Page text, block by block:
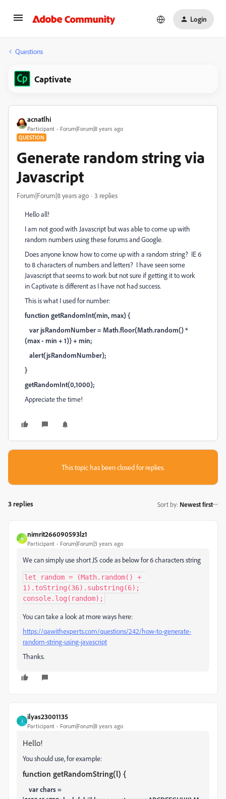
Login
Questions
Captivate
acnatlhi
Participant Forum|Forum|8 years ago
QUESTION
Generate random string via
Javascript
Forum|Forum|8 years ago 3 replies
Hello all!
I am not good with Javascript but was able to come up with
random numbers using these forums and Google.
Does anyone know how to come up with a random string? IE 6
to 8 characters of numbers and letters? I have seen some
Javascript that seems to work but not sure if getting it to work
in Captivate is different as I have not had success.
This is what I used for number:
function getRandomInt(min, max) {
var jsRandomNumber = Math.floor(Math.random() *
(max - min + 1)) + min;
alert(jsRandomNumber);
}
getRandomInt(0,1000);
Appreciate the time!
This topic has been closed for replies.
3 replies Sort by: Newest first
N
nimrit266090593lz1
Participant Forum|Forum|3 years ago
We can simply use short JS code as below for 6 characters string
let random = (Math.random() +
1).toString(36).substring(6);
console.log(random);
You can take a look at more ways here:
https://qawithexperts.com/questions/242/how-to-generate-
random-string-using-javascript
Thanks.
I
ilyas23001135
Participant Forum|Forum|8 years ago
Hello!
You should use, for example:
function getRandomString(l) {
var chars =